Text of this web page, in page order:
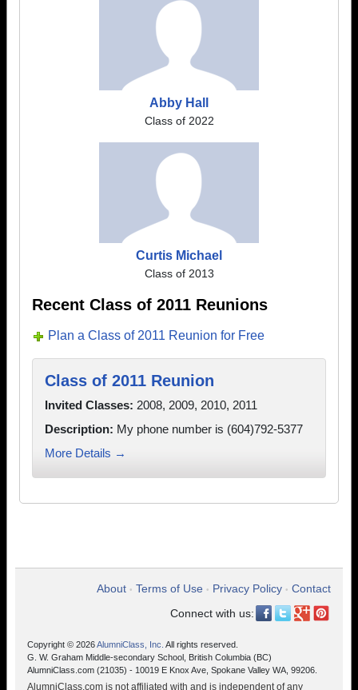
Abby Hall
Class of 2022
Curtis Michael
Class of 2013
Recent Class of 2011 Reunions
Plan a Class of 2011 Reunion for Free
Class of 2011 Reunion
Invited Classes: 2008, 2009, 2010, 2011
Description: My phone number is (604)792-5377
More Details →
About • Terms of Use • Privacy Policy • Contact
Connect with us:
Copyright © 2026AlumniClass, Inc. All rights reserved.
G. W. Graham Middle-secondary School, British Columbia (BC)
AlumniClass.com (21035) - 10019 E Knox Ave, Spokane Valley WA, 99206.
AlumniClass.com is not affiliated with and is independent of any